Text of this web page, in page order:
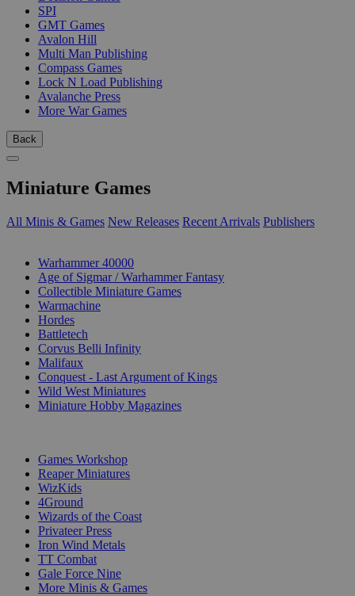
SPI
GMT Games
Avalon Hill
Multi Man Publishing
Compass Games
Lock N Load Publishing
Avalanche Press
More War Games
Back
Miniature Games
All Minis & Games New Releases Recent Arrivals Publishers
Warhammer 40000
Age of Sigmar / Warhammer Fantasy
Collectible Miniature Games
Warmachine
Hordes
Battletech
Corvus Belli Infinity
Malifaux
Conquest - Last Argument of Kings
Wild West Miniatures
Miniature Hobby Magazines
Games Workshop
Reaper Miniatures
WizKids
4Ground
Wizards of the Coast
Privateer Press
Iron Wind Metals
TT Combat
Gale Force Nine
More Minis & Games